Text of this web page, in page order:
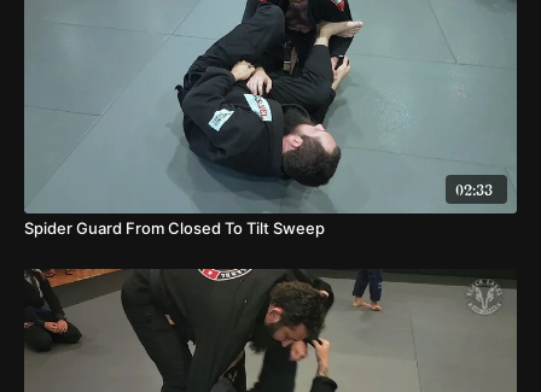
02:33
Spider Guard From Closed To Tilt Sweep